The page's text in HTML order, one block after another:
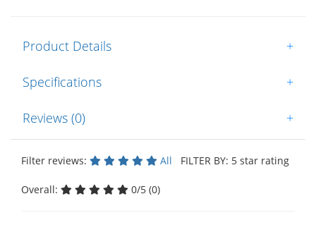
Product Details +
Specifications +
Reviews (0) +
Filter reviews: All FILTER BY: 5 star rating
Overall: 0/5 (0)